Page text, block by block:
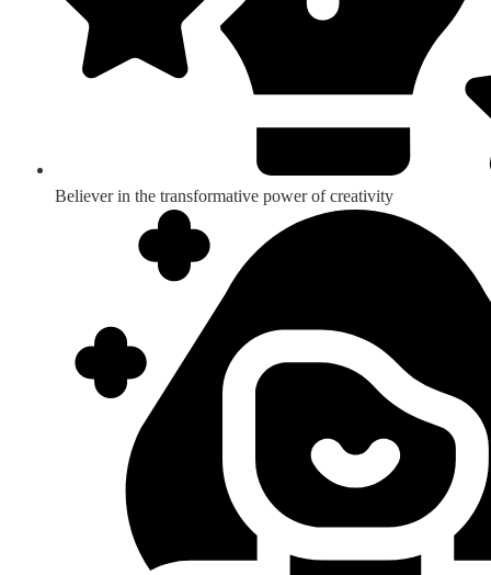
Believer in the transformative power of creativity